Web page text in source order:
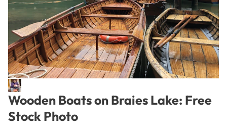
Wooden Boats on Braies Lake: Free
Stock Photo